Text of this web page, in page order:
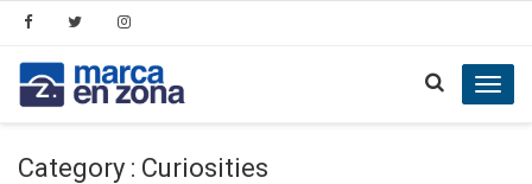
Category : Curiosities